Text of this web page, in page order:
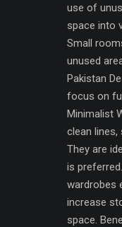
use of
space into
Small
unused
Pakistan
focus on
Minimalist
clean lines,
They are
is
wardrobes
increase
space.